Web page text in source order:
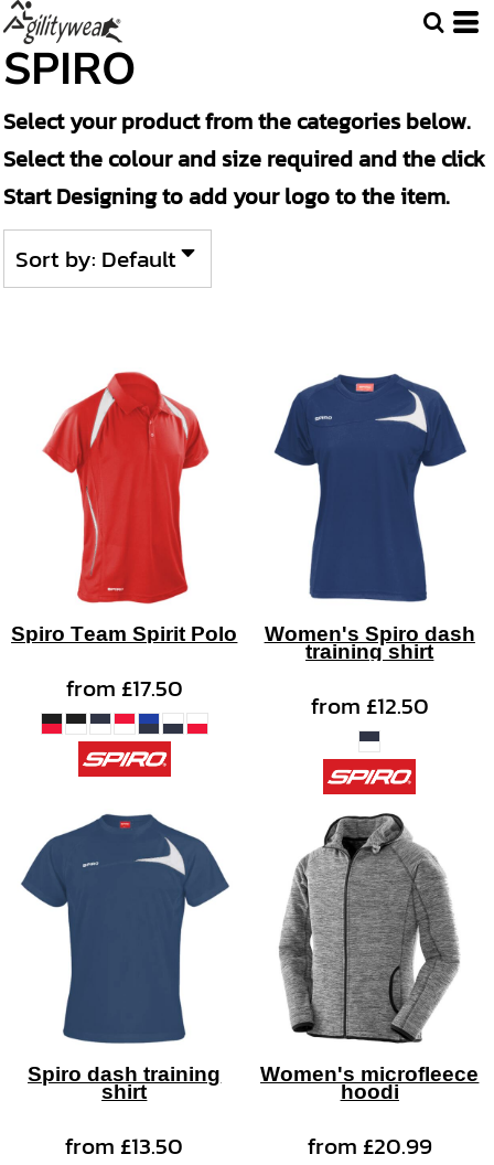
SPIRO
Select your product from the categories below.
Select the colour and size required and the click
Start Designing to add your logo to the item.
Sort by: Default
Spiro Team Spirit Polo
from£17.50
Women's Spiro dash
training shirt
from£12.50
Spiro dash training
shirt
from£13.50
Women's microfleece
hoodi
from£20.99
Default
Price: Lowest First
Price: Highest First
Date Added